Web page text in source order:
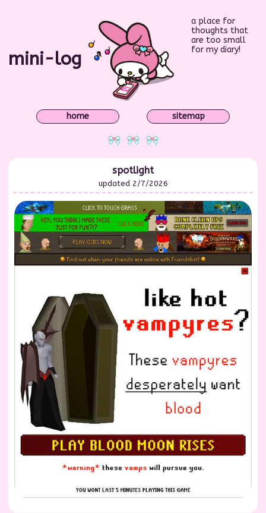
mini-log
a place for
thoughts that
are too small
for my diary!
home sitemap
spotlight
updated 2/7/2026